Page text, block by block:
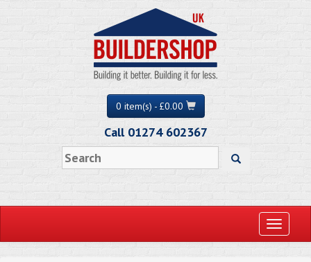
0 item(s) - £0.00
Call 01274 602367
Toggle